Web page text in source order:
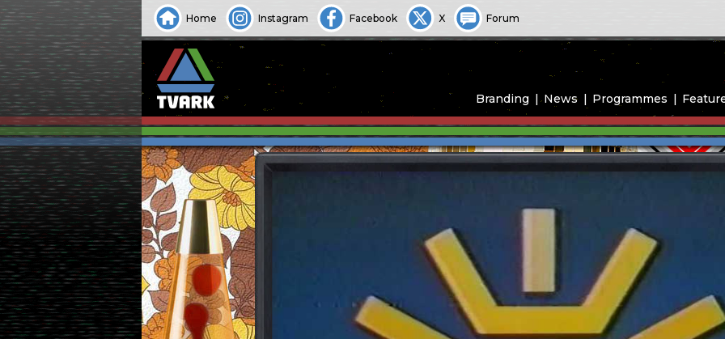
Home Instagram Facebook X Forum
Branding News Programmes